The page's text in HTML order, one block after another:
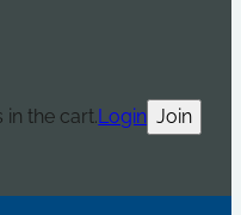
the cart.Login Join
Are